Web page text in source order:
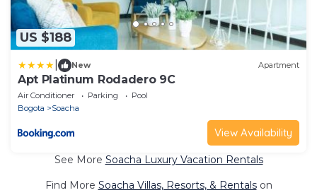
US $188
New Apartment
Apt Platinum Rodadero 9C
Air Conditioner Parking
Pool
Bogota
Soacha
View Availability
See More Soacha Luxury Vacation Rentals
Find More Soacha Villas, Resorts, & Rentalson